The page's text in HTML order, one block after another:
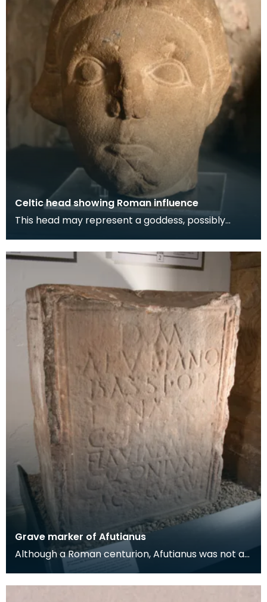
Celtic head showing Roman influence
This head may represent a goddess, possibly
head i
Grave marker of Afutianus
Although a Roman centurion, Afutianus was not a
Roman citizen. He may have been born in
Germany or F